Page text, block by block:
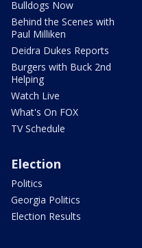
Bulldogs Now
Behind the Scenes with
Paul Milliken
Deidra Dukes Reports
Burgers with Buck 2nd
Helping
Watch Live
What's On FOX
TV Schedule
Election
Politics
Georgia Politics
Election Results